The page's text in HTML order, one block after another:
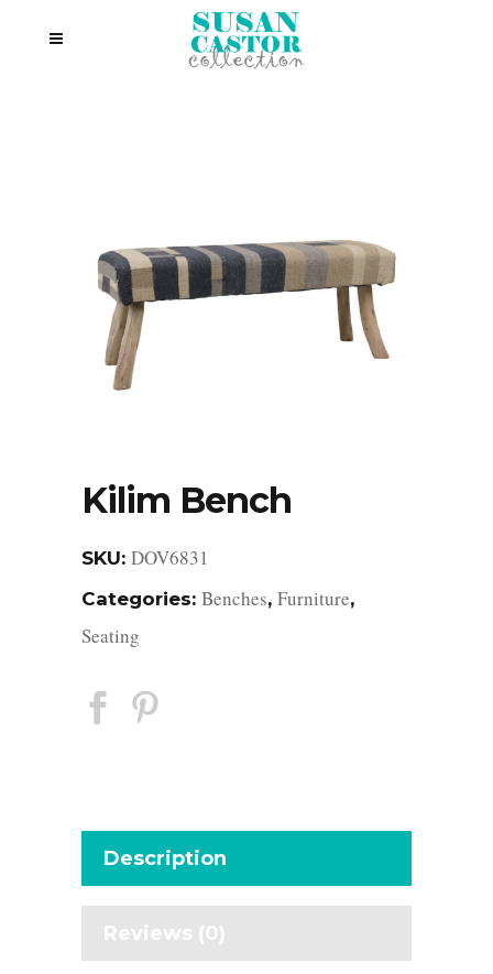
Kilim Bench
SKU: DOV6831
Categories: Benches, Furniture,
Seating
Description
Reviews (0)